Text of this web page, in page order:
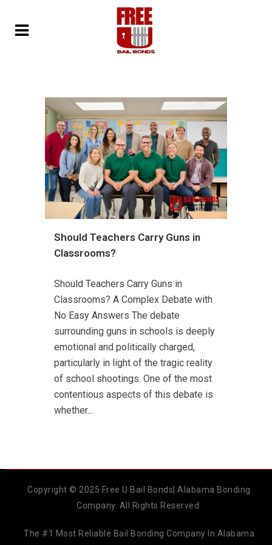
Should Teachers Carry Guns in
Classrooms?
Should Teachers Carry Guns in
Classrooms? A Complex Debate with
No Easy Answers The debate
surrounding guns in schools is deeply
emotional and politically charged,
particularly in light of the tragic reality
of school shootings. One of the most
contentious aspects of this debate is
whether...
Copyright © 2025 Free U Bail Bonds| Alabama Bonding
Company. All Rights Reserved.
The #1 Most Reliable Bail Bonding Company In Alabama